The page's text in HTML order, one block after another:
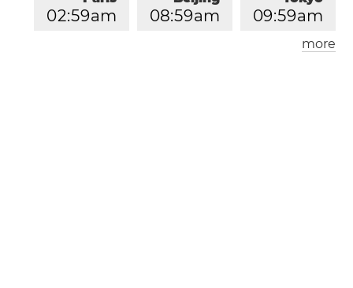
09:59am
08:59am
02:59am
London
more